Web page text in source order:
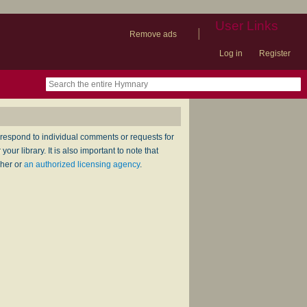
Remove ads
| User Links
Log in Register
to individual comments or requests for
library. It is also important to note that
or an authorized licensing agency.